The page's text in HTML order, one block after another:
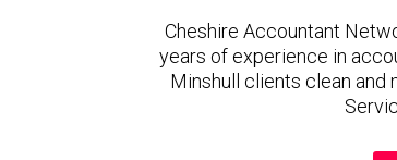
Cheshire Accountant
years of experience in
Minshull clients clean and